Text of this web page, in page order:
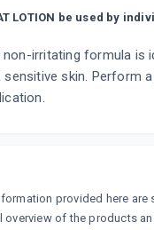
LOTION be used by
non-irritating formula is
sensitive skin. Perform
provided here are
overview of the products